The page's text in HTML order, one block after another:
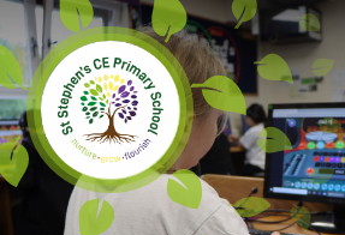
Skip to content ↓